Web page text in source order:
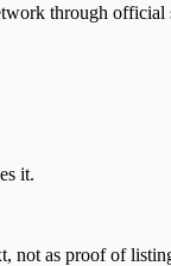
through official
it.
not as proof of